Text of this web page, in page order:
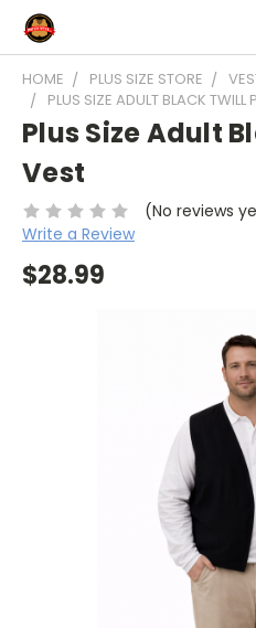
HOME PLUS SIZE STORE
PLUS SIZE ADULT BLACK TWILL
Plus Size Adult
Vest
(No reviews
Write a Review
$28.99